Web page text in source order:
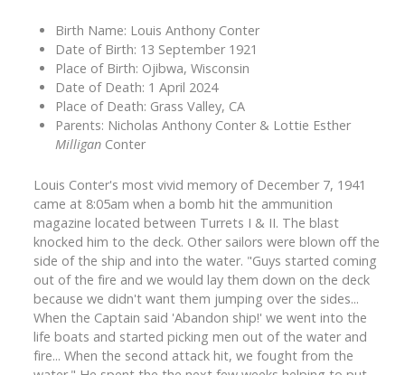
Birth Name: Louis Anthony Conter
Date of Birth: 13 September 1921
Place of Birth: Ojibwa, Wisconsin
Date of Death: 1 April 2024
Place of Death: Grass Valley, CA
Parents: Nicholas Anthony Conter & Lottie Esther
Milligan Conter
Louis Conter's most vivid memory of December 7, 1941
came at 8:05am when a bomb hit the ammunition
magazine located between Turrets I & II. The blast
knocked him to the deck. Other sailors were blown off the
side of the ship and into the water. "Guys started coming
out of the fire and we would lay them down on the deck
because we didn't want them jumping over the sides...
When the Captain said 'Abandon ship!' we went into the
life boats and started picking men out of the water and
fire... When the second attack hit, we fought from the